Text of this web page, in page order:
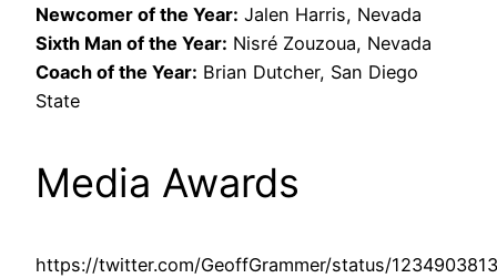
Newcomer of the Year: Jalen Harris, Nevada
Sixth Man of the Year: Nisré Zouzoua, Nevada
Coach of the Year: Brian Dutcher, San Diego
State
Media Awards
https://twitter.com/GeoffGrammer/status/